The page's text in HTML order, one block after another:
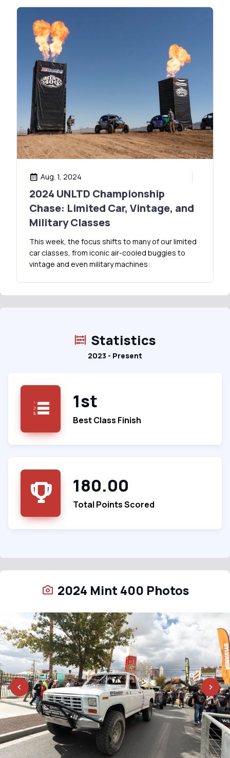
Aug. 1, 2024
2024 UNLTD Championship
Chase: Limited Car, Vintage, and
Military Classes
This week, the focus shifts to many of our limited
car classes, from iconic air-cooled buggies to
vintage and even military machines:
Statistics
2023 - Present
1st
Best Class Finish
180.00
Total Points Scored
2024 Mint 400 Photos